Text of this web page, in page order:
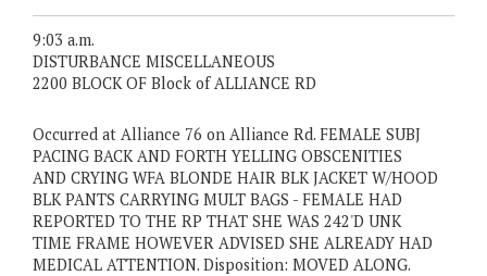
9:03 a.m.
DISTURBANCE MISCELLANEOUS
2200 BLOCK OF Block of ALLIANCE RD
Occurred at Alliance 76 on Alliance Rd. FEMALE SUBJ
PACING BACK AND FORTH YELLING OBSCENITIES
AND CRYING WFA BLONDE HAIR BLK JACKET W/HOOD
BLK PANTS CARRYING MULT BAGS - FEMALE HAD
REPORTED TO THE RP THAT SHE WAS 242'D UNK
TIME FRAME HOWEVER ADVISED SHE ALREADY HAD
MEDICAL ATTENTION. Disposition: MOVED ALONG.